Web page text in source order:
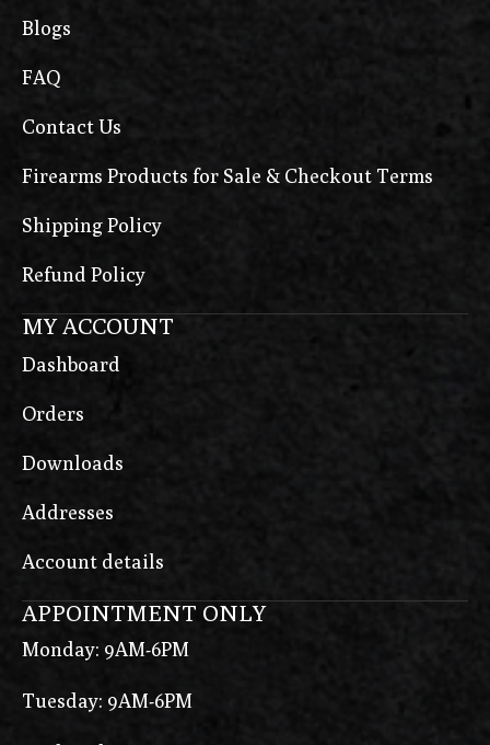
Blogs
FAQ
Contact Us
Firearms Products for Sale & Checkout Terms
Shipping Policy
Refund Policy
MY ACCOUNT
Dashboard
Orders
Downloads
Addresses
Account details
APPOINTMENT ONLY
Monday: 9AM-6PM
Tuesday: 9AM-6PM